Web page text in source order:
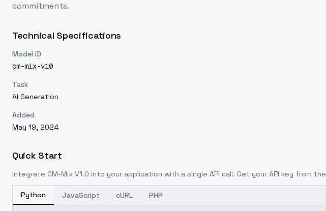
commitments.
Technical Specifications
Model ID
cm-mix-v10
Task
AI Generation
Added
May 19, 2024
Quick Start
Integrate CM-Mix V1.0 into your application with a single API call. Get your API key from the
Python JavaScript cURL PHP